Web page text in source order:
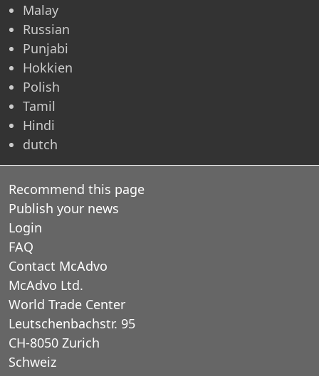
Malay
Russian
Punjabi
Hokkien
Polish
Tamil
Hindi
dutch
Recommend this page
Publish your news
Login
FAQ
Contact McAdvo
McAdvo Ltd.
World Trade Center
Leutschenbachstr. 95
CH-8050 Zurich
Schweiz